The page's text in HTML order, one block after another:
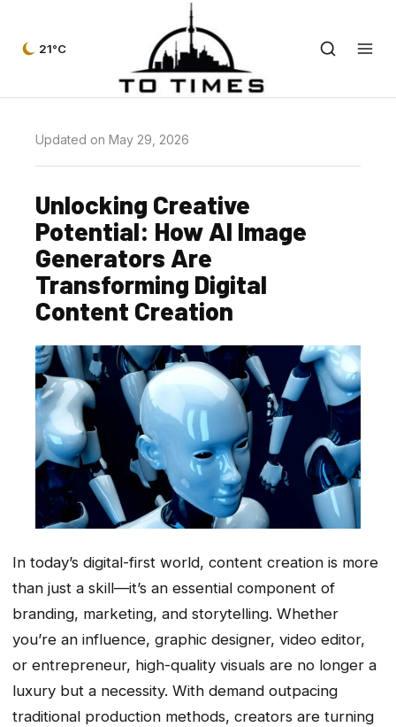
21°C
Updated on May 29, 2026
Unlocking Creative
Potential: How AI Image
Generators Are
Transforming Digital
Content Creation
In today’s digital-first world, content creation is more
than just a skill—it’s an essential component of
branding, marketing, and storytelling. Whether
you’re an influence, graphic designer, video editor,
or entrepreneur, high-quality visuals are no longer a
luxury but a necessity. With demand outpacing
traditional production methods, creators are turning